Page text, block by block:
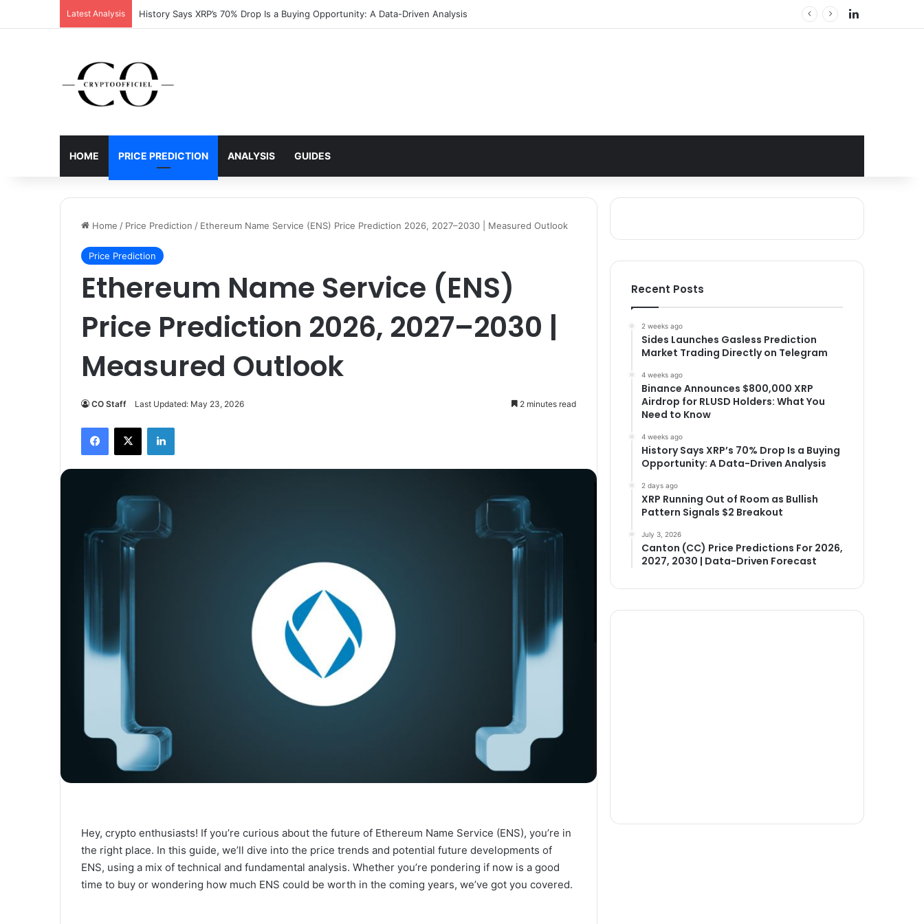
Latest Analysis LinkedIn
HOME PRICE PREDICTION ANALYSIS GUIDES
Home / Price Prediction / Ethereum Name Service (ENS) Price Prediction 2026, 2027–2030 | Measured Outlook
Price Prediction
Ethereum Name Service (ENS)
Price Prediction 2026, 2027–2030 |
Measured Outlook
CO Staff Last Updated: May 23, 2026 2 minutes read
Facebook
X LinkedIn
Hey, crypto enthusiasts! If you’re curious about the future of Ethereum Name Service (ENS), you’re in
the right place. In this guide, we’ll dive into the price trends and potential future developments of
ENS, using a mix of technical and fundamental analysis. Whether you’re pondering if now is a good
time to buy or wondering how much ENS could be worth in the coming years, we’ve got you covered.
Recent Posts
2 weeks ago
Sides Launches Gasless Prediction
Market Trading Directly on Telegram
4 weeks ago
Binance Announces $800,000 XRP
Airdrop for RLUSD Holders: What You
Need to Know
4 weeks ago
History Says XRP’s 70% Drop Is a Buying
Opportunity: A Data-Driven Analysis
2 days ago
XRP Running Out of Room as Bullish
Pattern Signals $2 Breakout
July 3, 2026
Canton (CC) Price Predictions For 2026,
2027, 2030 | Data-Driven Forecast